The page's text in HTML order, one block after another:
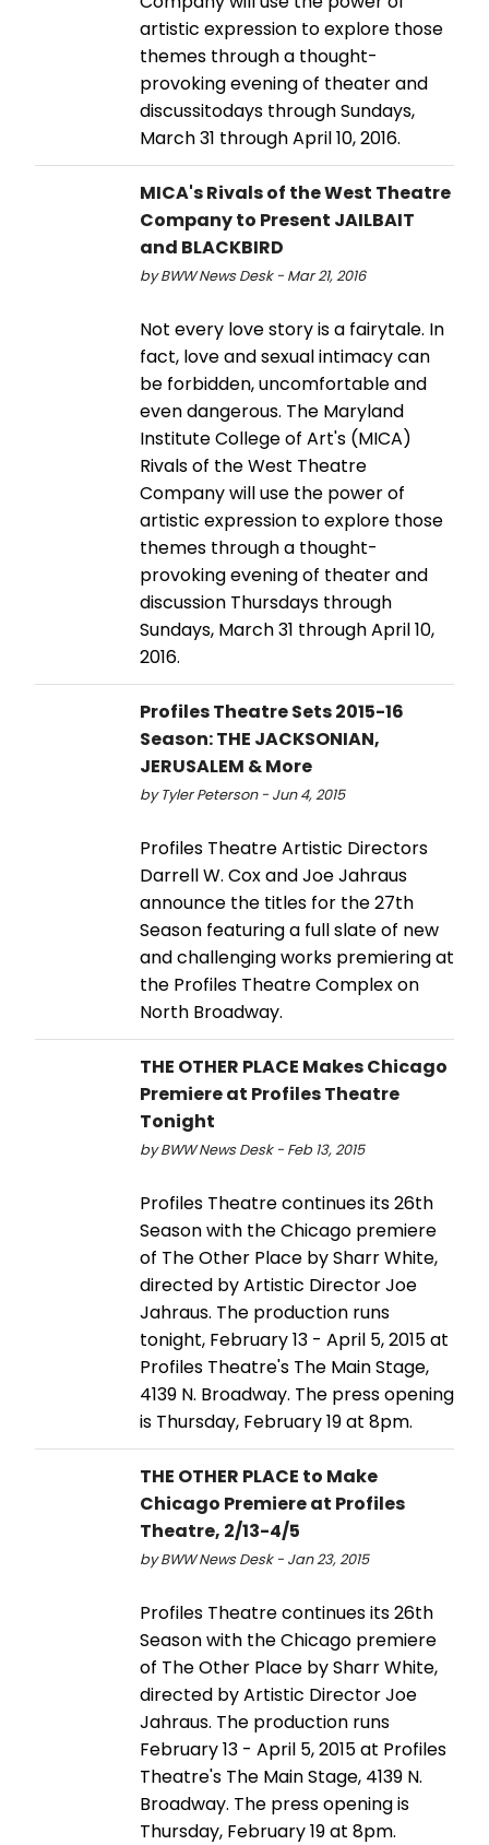
artistic expression to explore those
themes through a thought-
provoking evening of theater and
discussitodays through Sundays,
March 31 through April 10, 2016.
MICA's Rivals of the West Theatre
Company to Present JAILBAIT
and BLACKBIRD
by BWW News Desk - Mar 21, 2016
Not every love story is a fairytale. In
fact, love and sexual intimacy can
be forbidden, uncomfortable and
even dangerous. The Maryland
Institute College of Art's (MICA)
Rivals of the West Theatre
Company will use the power of
artistic expression to explore those
themes through a thought-
provoking evening of theater and
discussion Thursdays through
Sundays, March 31 through April 10,
2016.
Profiles Theatre Sets 2015-16
Season: THE JACKSONIAN,
JERUSALEM & More
by Tyler Peterson - Jun 4, 2015
Profiles Theatre Artistic Directors
Darrell W. Cox and Joe Jahraus
announce the titles for the 27th
Season featuring a full slate of new
and challenging works premiering at
the Profiles Theatre Complex on
North Broadway.
THE OTHER PLACE Makes Chicago
Premiere at Profiles Theatre
Tonight
by BWW News Desk - Feb 13, 2015
Profiles Theatre continues its 26th
Season with the Chicago premiere
of The Other Place by Sharr White,
directed by Artistic Director Joe
Jahraus. The production runs
tonight, February 13 - April 5, 2015 at
Profiles Theatre's The Main Stage,
4139 N. Broadway. The press opening
is Thursday, February 19 at 8pm.
THE OTHER PLACE to Make
Chicago Premiere at Profiles
Theatre, 2/13-4/5
by BWW News Desk - Jan 23, 2015
Profiles Theatre continues its 26th
Season with the Chicago premiere
of The Other Place by Sharr White,
directed by Artistic Director Joe
Jahraus. The production runs
February 13 - April 5, 2015 at Profiles
Theatre's The Main Stage, 4139 N.
Broadway. The press opening is
Thursday, February 19 at 8pm.